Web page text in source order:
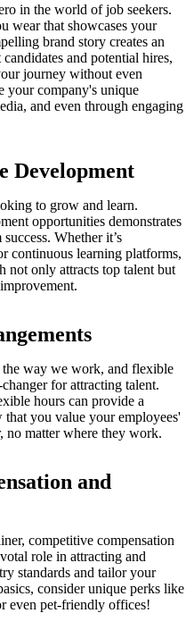
in the world of job seekers.
wear that showcases your
brand story creates an
and potential hires,
journey without even
your company's unique
and even through engaging
Development
to grow and learn.
opportunities demonstrates
Whether it’s
continuous learning platforms,
not only attracts top talent but
the way we work, and flexible
for attracting talent.
hours can provide a
you value your employees'
no matter where they work.
and
competitive compensation
role in attracting and
standards and tailor your
consider unique perks like
even pet-friendly offices!